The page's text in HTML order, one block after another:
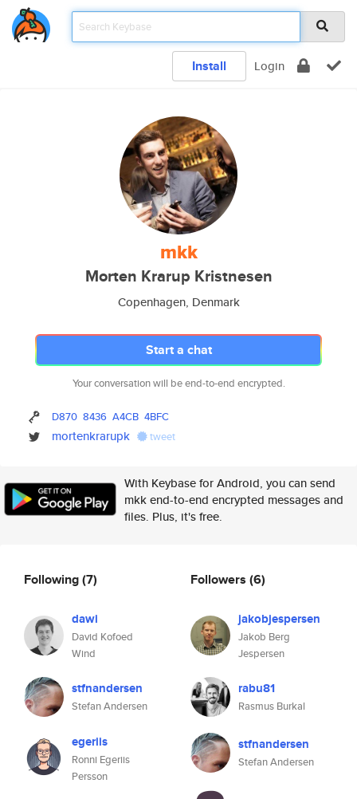
Install Login
mkk
Morten Krarup Kristnesen
Copenhagen, Denmark
Start a chat
Your conversation will be end-to-end encrypted.
D870 8436 A4CB 4BFC
mortenkrarupk tweet
With Keybase for Android, you can send
mkk end-to-end encrypted messages and
files. Plus, it's free.
Following(7)
dawi
David Kofoed
Wind
stfnandersen
Stefan Andersen
egeriis
Ronni Egeriis
Persson
Followers (6)
jakobjespersen
Jakob Berg
Jespersen
rabu81
Rasmus Burkal
stfnandersen
Stefan Andersen